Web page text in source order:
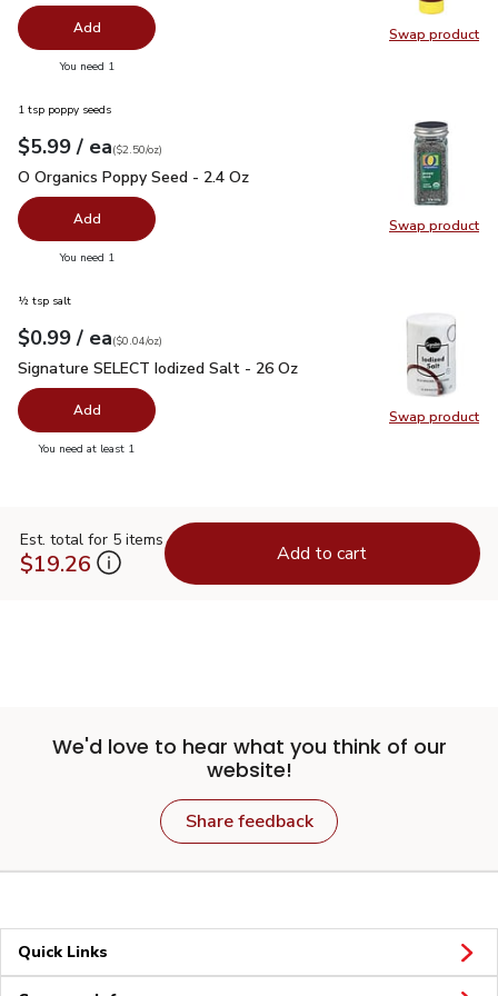
Swap product
Swap
Add
You need 1
Swap product
Swap
1 tsp poppy seeds
Your price$5.99
$5.99 / eaeach
$2.50perounce
($2.50/oz)
O Organics Poppy Seed - 2.4 Oz
O Organics Poppy Seed - 2.4 Oz
Add
You need 1
Swap product
Swap
½ tsp salt
Your price$0.99
$0.99 / eaeach
$0.04perounce
($0.04/oz)
Signature SELECT Iodized Salt - 26 Oz
Signature SELECT Iodized Salt - 26 Oz
Add
You need at least 1
Est. total for 5 items
$19.26 Add to cart
We'd love to hear what you think of our
website!
Share feedback
Quick Links